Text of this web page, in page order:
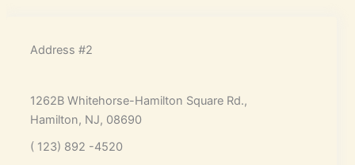
Address #2
1262B Whitehorse-Hamilton Square Rd.,
Hamilton, NJ, 08690
( 123) 892 -4520